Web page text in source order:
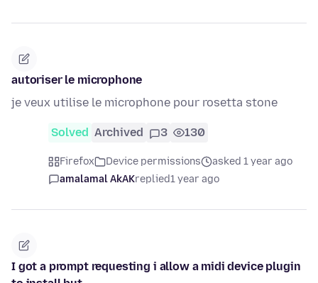
autoriser le microphone
je veux utilise le microphone pour rosetta stone
Solved Archived 3 130
Firefox Device permissions
asked 1 year ago
amalamal AkAKreplied1 year ago
I got a prompt requesting i allow a midi device plugin